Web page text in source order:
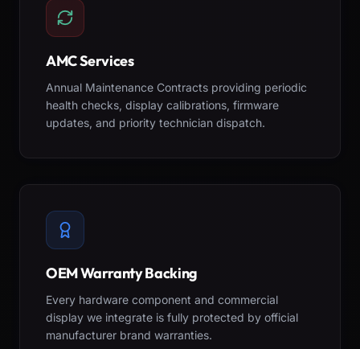
AMC Services
Annual Maintenance Contracts providing periodic
health checks, display calibrations, firmware
updates, and priority technician dispatch.
OEM Warranty Backing
Every hardware component and commercial
display we integrate is fully protected by official
manufacturer brand warranties.